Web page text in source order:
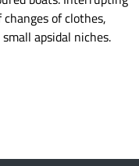
of clothes,
apsidal niches.